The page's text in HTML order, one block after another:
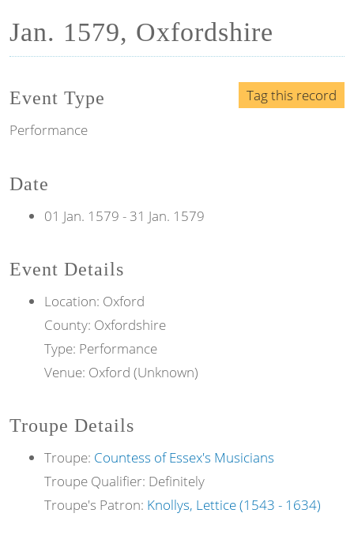
Jan. 1579, Oxfordshire
Tag this record
Event Type
Performance
Date
01 Jan. 1579 - 31 Jan. 1579
Event Details
Location: Oxford
County: Oxfordshire
Type: Performance
Venue: Oxford (Unknown)
Troupe Details
Troupe: Countess of Essex's Musicians
Troupe Qualifier: Definitely
Troupe's Patron: Knollys, Lettice (1543 - 1634)